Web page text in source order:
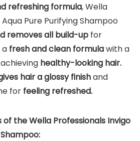
refreshing formula, Wella
Pure Purifying Shampoo
removes all build-up for
a fresh and clean formulawith a
healthy-looking hair.
hair a glossy finishand
for feeling refreshed.
the Wella Professionals Invigo